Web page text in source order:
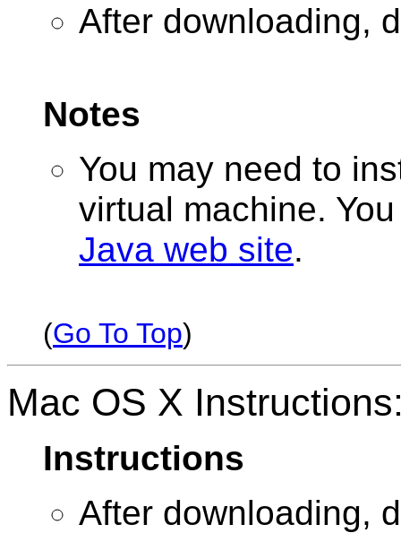
After downloading,
Notes
You may need to
virtual machine.
Java web site.
(Go To Top)
Mac OS X
Instructions
After downloading,